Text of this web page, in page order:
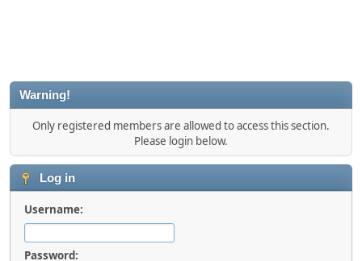
Warning!
Only registered members are allowed to access this section.
Please login below.
Log in
Username:
Password: